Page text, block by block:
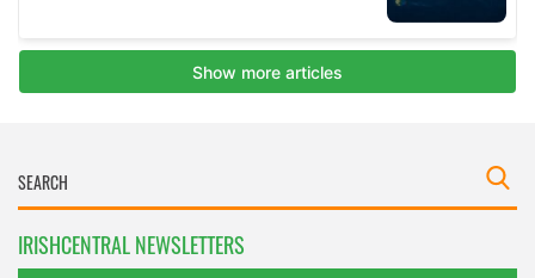
IRISHCENTRAL NEWSLETTERS